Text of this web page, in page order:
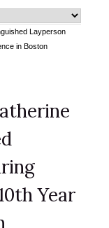
Layperson
in Boston
Year